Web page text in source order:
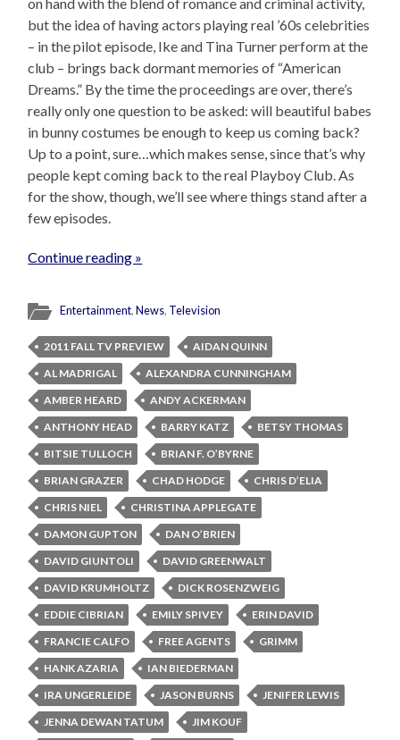
but the idea of having actors playing real ’60s celebrities
– in the pilot episode, Ike and Tina Turner perform at the
club – brings back dormant memories of “American
Dreams.” By the time the proceedings are over, there’s
really only one question to be asked: will beautiful babes
in bunny costumes be enough to keep us coming back?
Up to a point, sure…which makes sense, since that’s why
people kept coming back to the real Playboy Club. As
for the show, though, we’ll see where things stand after a
few episodes.
Continue reading »
Entertainment,News, Television
2011 FALL TV PREVIEW
AIDAN QUINN
AL MADRIGAL
ALEXANDRA CUNNINGHAM
AMBER HEARD
ANDY ACKERMAN
ANTHONY HEAD
BARRY KATZ
BETSY THOMAS
BITSIE TULLOCH
BRIAN F. O’BYRNE
BRIAN GRAZER
CHAD HODGE
CHRIS D’ELIA
CHRIS NIEL
CHRISTINA APPLEGATE
DAMON GUPTON
DAN O’BRIEN
DAVID GIUNTOLI
DAVID GREENWALT
DAVID KRUMHOLTZ
DICK ROSENZWEIG
EDDIE CIBRIAN
EMILY SPIVEY
ERIN DAVID
FRANCIE CALFO
FREE AGENTS
GRIMM
HANK AZARIA
IAN BIEDERMAN
IRA UNGERLEIDE
JASON BURNS
JENIFER LEWIS
JENNA DEWAN TATUM
JIM KOUF